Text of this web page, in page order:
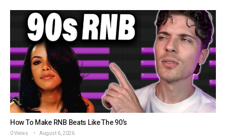
How To Make RNB Beats Like The 90’s
0 Views August 6, 2026